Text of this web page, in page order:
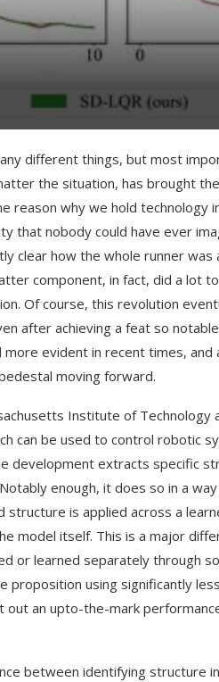
different things, but most
the situation, has brought
reason why we hold technology
that nobody could have ever
clear how the whole runner
component, in fact, did a lot
Of course, this revolution
after achieving a feat so
evident in recent times,
moving forward.
Institute of
can be used to control robotic
development extracts specific
enough, it does so in a
structure is applied across a
model itself. This is a major
or learned separately through
proposition using significantly
an upto-the-mark
between identifying structure